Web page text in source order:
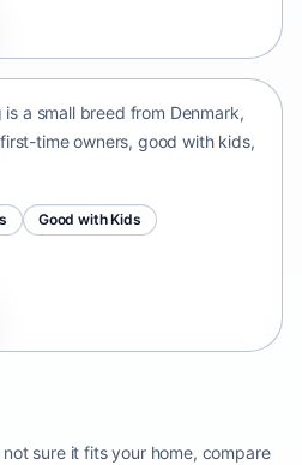
a small breed from Denmark,
time owners, good with kids,
Good with Kids
sure it fits your home, compare